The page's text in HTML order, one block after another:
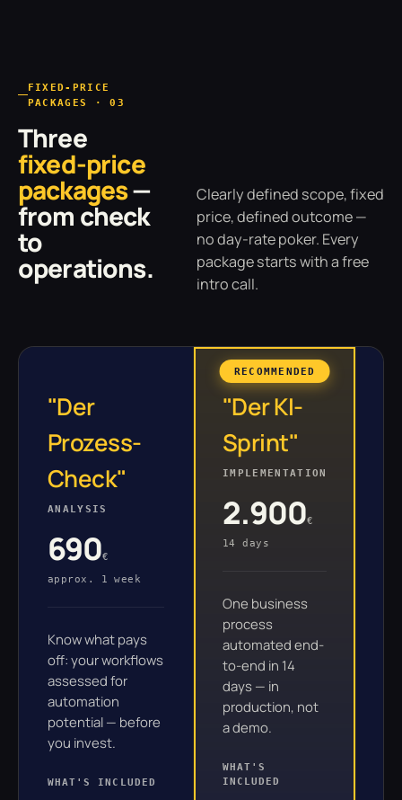
FIXED-PRICE
PACKAGES · 03
Three
fixed-price
packages—
from check
to
operations.
Clearly defined scope, fixed
price, defined outcome —
no day-rate poker. Every
package starts with a free
intro call.
"Der
Prozess-
Check"
ANALYSIS
690€
approx. 1 week
Know what pays
off: your workflows
assessed for
automation
potential — before
you invest.
WHAT'S INCLUDED
RECOMMENDED
"Der KI-
Sprint"
IMPLEMENTATION
2.900€
14 days
One business
process
automated end-
to-end in 14
days — in
production, not
a demo.
WHAT'S
INCLUDED